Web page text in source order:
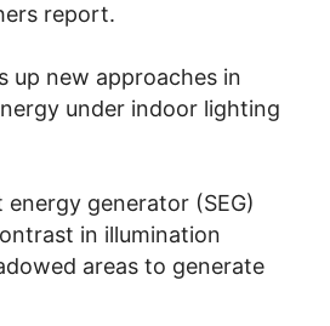
report.
up new approaches in
under indoor lighting
generator (SEG)
in illumination
areas to generate